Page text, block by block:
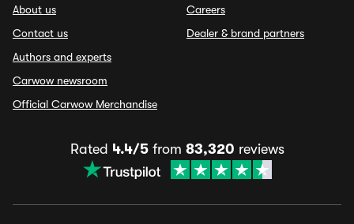
About us
Contact us
Authors and experts
Carwow newsroom
Official Carwow Merchandise
Careers
Dealer & brand partners
Rated 4.4/5from 83,320 reviews